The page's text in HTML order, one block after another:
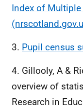
Index of
3. Pupil census
4. Gillooly, A &
overview of
Research in